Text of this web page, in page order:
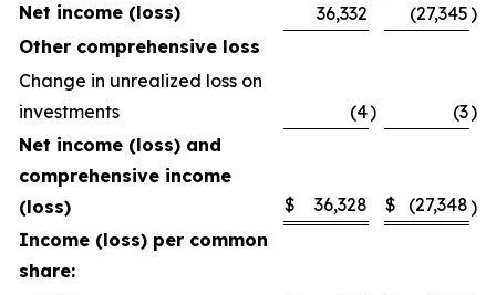
Net income (loss)
36,332 (27,345)
Other comprehensive loss
Change in unrealized loss on
investments
(4) (3)
Net income (loss) and
comprehensive income
(loss)
$ 36,328 $ (27,348)
Income (loss) per common
share: